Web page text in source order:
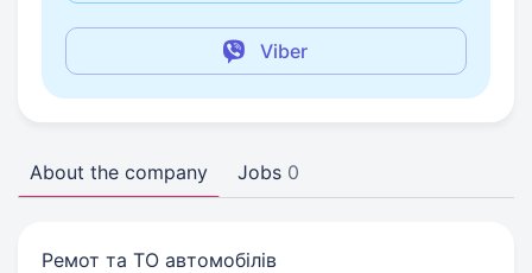
Viber
About the company Jobs 0
Ремот та ТО автомобілів